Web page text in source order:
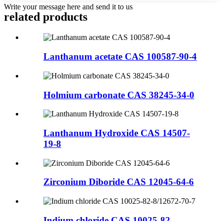
Write your message here and send it to us
related products
Lanthanum acetate CAS 100587-90-4
Holmium carbonate CAS 38245-34-0
Lanthanum Hydroxide CAS 14507-
19-8
Zirconium Diboride CAS 12045-64-6